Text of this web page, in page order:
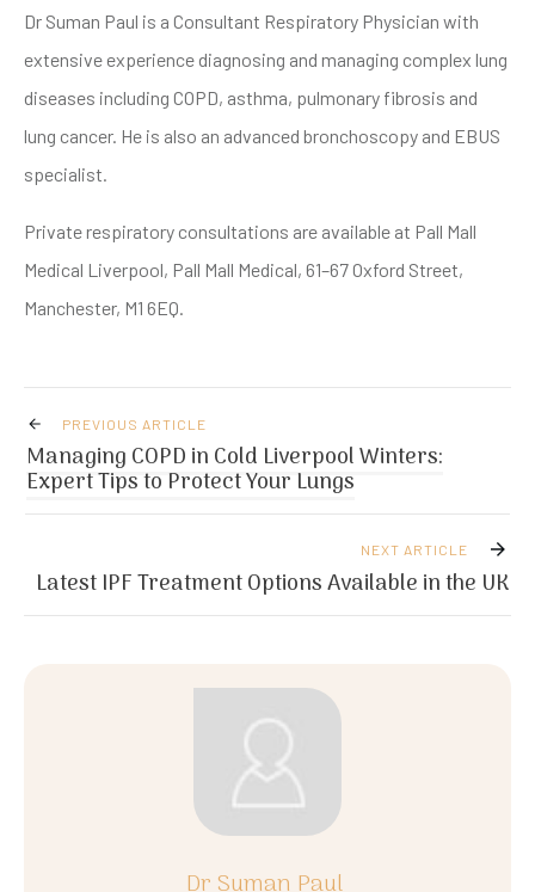
Dr Suman Paul is a Consultant Respiratory Physician with
extensive experience diagnosing and managing complex lung
diseases including COPD, asthma, pulmonary fibrosis and
lung cancer. He is also an advanced bronchoscopy and EBUS
specialist.
Private respiratory consultations are available at Pall Mall
Medical Liverpool, Pall Mall Medical, 61–67 Oxford Street,
Manchester, M1 6EQ.
PREVIOUS ARTICLE
Managing COPD in Cold Liverpool Winters:
Expert Tips to Protect Your Lungs
NEXT ARTICLE
Latest IPF Treatment Options Available in the UK